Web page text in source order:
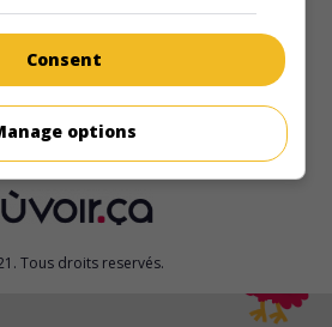
Tous droits reservés.
Consent
options